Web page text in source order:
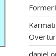
daniel